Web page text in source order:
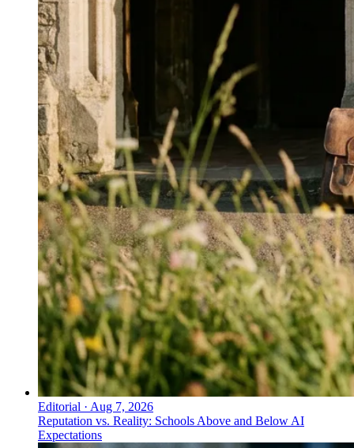
Editorial · Aug 7, 2026
Reputation vs. Reality: Schools Above and Below AI
Expectations